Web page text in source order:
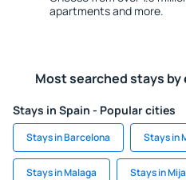
apartments and more.
Most searched stays by
Stays in Spain - Popular cities
Stays in Barcelona Stays in
Stays in Malaga Stays in